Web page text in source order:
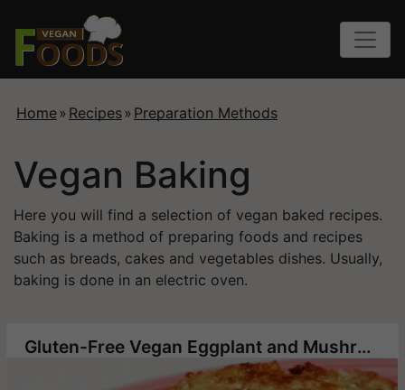
Home» Recipes» Preparation Methods
Vegan Baking
Here you will find a selection of vegan baked recipes.
Baking is a method of preparing foods and recipes
such as breads, cakes and vegetables dishes. Usually,
baking is done in an electric oven.
Gluten-Free Vegan Eggplant and Mushroom Patties